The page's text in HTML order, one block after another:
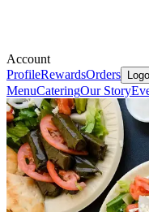
Account
ProfileRewardsOrders
MenuCateringOur Story